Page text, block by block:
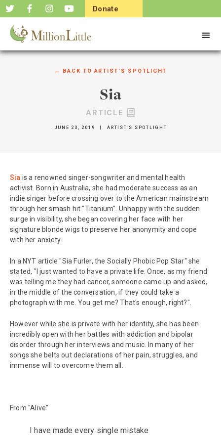
Donate
← BACK TO ARTIST'S SPOTLIGHT
Sia
ARTICLE
JUNE 23, 2019 ARTIST'S SPOTLIGHT
Sia is a renowned singer-songwriter and mental health
activist. Born in Australia, she had moderate success as an
indie singer before crossing over to the American mainstream
through her smash hit "Titanium". Unhappy with the sudden
surge in visibility, she began covering her face with her
signature blonde wigs to preserve her anonymity and cope
with her anxiety.
In a NYT article "Sia Furler, the Socially Phobic Pop Star" she
stated, "I just wanted to have a private life. Once, as my friend
was telling me they had cancer, someone came up and asked,
in the middle of the conversation, if they could take a
photograph with me. You get me? That's enough, right?".
However while she is private with her identity, she has been
incredibly open with her battles with addiction and bipolar
disorder through her interviews and music. In many of her
songs she belts out declarations of her pain, struggles, and
immense will to overcome them all.
From "Alive"
I have made every single mistake